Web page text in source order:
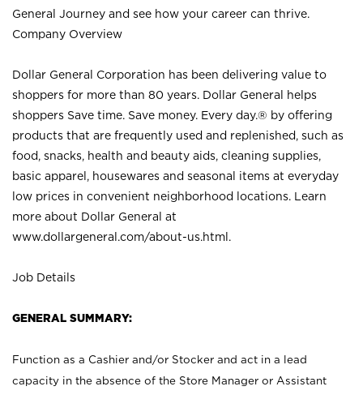
General Journey and see how your career can thrive.
Company Overview
Dollar General Corporation has been delivering value to
shoppers for more than 80 years. Dollar General helps
shoppers Save time. Save money. Every day.® by offering
products that are frequently used and replenished, such as
food, snacks, health and beauty aids, cleaning supplies,
basic apparel, housewares and seasonal items at everyday
low prices in convenient neighborhood locations. Learn
more about Dollar General at
www.dollargeneral.com/about-us.html .
Job Details
GENERAL SUMMARY:
Function as a Cashier and/or Stocker and act in a lead
capacity in the absence of the Store Manager or Assistant